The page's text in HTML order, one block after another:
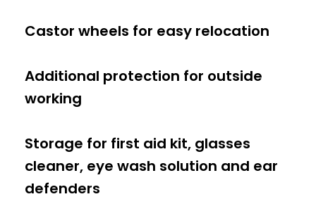
Castor wheels for easy relocation
Additional protection for outside
working
Storage for first aid kit, glasses
cleaner, eye wash solution and ear
defenders